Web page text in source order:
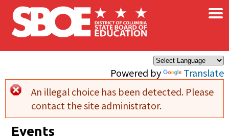
Skip to main content
Powered by Translate
×
Error message
An illegal choice has been detected. Please
contact the site administrator.
Events